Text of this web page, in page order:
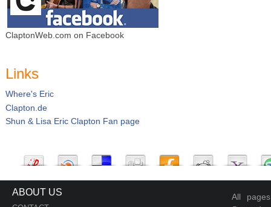
ClaptonWeb.com on Facebook
Links
Where's Eric
Clapton.de
Shun & Lisa Eric Clapton Fan page
ABOUT US
All